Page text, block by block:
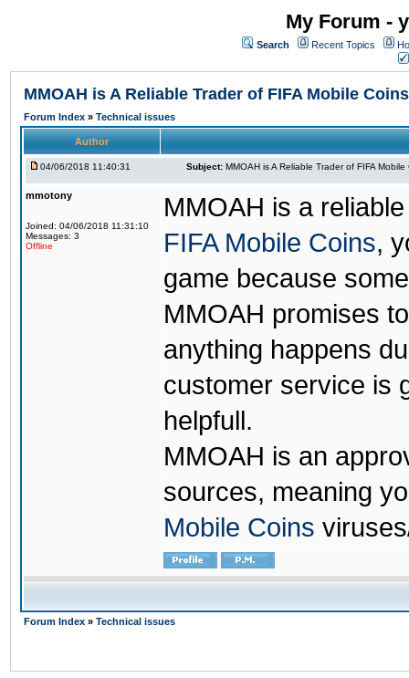
My Forum -
Search Recent Topics
MMOAH is A Reliable Trader of FIFA Mobile Coins
Forum Index » Technical issues
Author
04/06/2018 11:40:31 Subject: MMOAH is A Reliable Trader of FIFA Mobile
mmotony
Joined: 04/06/2018 11:31:10
Messages: 3
Offline
MMOAH is a
FIFA Mobile Coins,
game because
MMOAH promises
anything happens
customer service is
helpfull.
MMOAH is an
sources, meaning
Mobile Coins
Forum Index » Technical issues